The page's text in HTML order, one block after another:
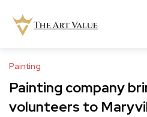
Painting
Painting company
volunteers to